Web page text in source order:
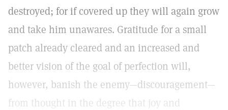
destroyed; for if covered up they will again grow
and take him unawares. Gratitude for a small
patch already cleared and an increased and
better vision of the goal of perfection will,
however, banish the enemy—discouragement—
from thought in the degree that joy and